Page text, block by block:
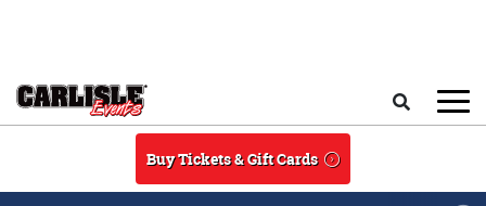
Buy Tickets & Gift Cards